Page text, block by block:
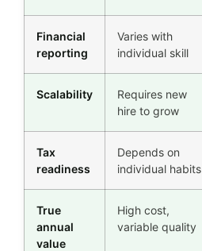
Financial
reporting
Varies with
individual skill
Scalability
Requires new
hire to grow
Tax
readiness
Depends on
individual habits
True
annual
value
High cost,
variable quality